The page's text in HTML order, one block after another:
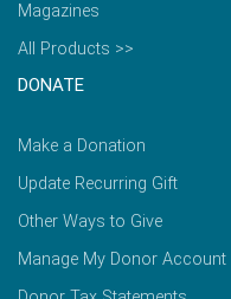
Magazines
All Products >>
DONATE
Make a Donation
Update Recurring Gift
Other Ways to Give
Manage My Donor Account